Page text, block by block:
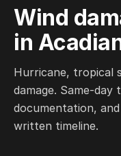
Wind
in
Hurricane, tropical
damage. Same-
documentation,
written timeline.